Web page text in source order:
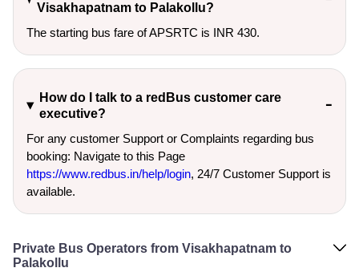
Visakhapatnam to Palakollu?
The starting bus fare of APSRTC is INR 430.
How do I talk to a redBus customer care
executive?
For any customer Support or Complaints regarding bus
booking: Navigate to this Page
https://www.redbus.in/help/login, 24/7 Customer Support is
available.
Private Bus Operators from Visakhapatnam to
Palakollu